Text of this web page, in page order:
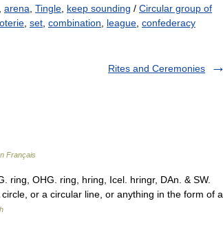
arena Tingle keep sounding / Circular group of
set combination league confederacy
Rites and Ceremonies
Français
OHG. ring, hring, Icel. hringr, DAn. & SW.
or a circular line, or anything in the form of a